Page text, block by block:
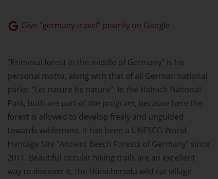
Give “germany.travel” priority on Google
"Primeval forest in the middle of Germany" is his
personal motto, along with that of all German national
parks: "Let nature be nature". In the Hainich National
Park, both are part of the program, because here the
forest is allowed to develop freely and unguided
towards wilderness. It has been a UNESCO World
Heritage Site "Ancient Beech Forests of Germany" since
2011. Beautiful circular hiking trails are an excellent
way to discover it, the Hütscheroda wild cat village